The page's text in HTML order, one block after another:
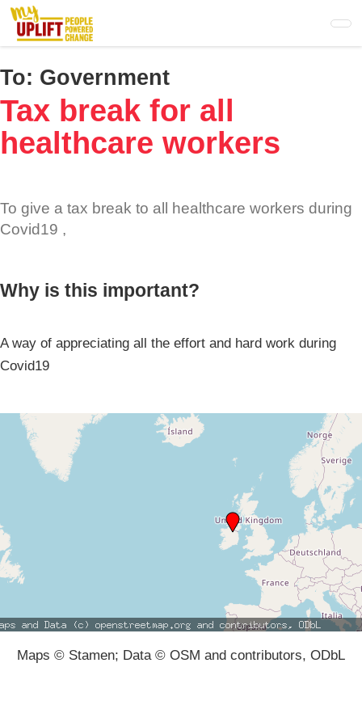
Skip
main
content
To: Government
Tax break for all
healthcare workers
To give a tax break to all healthcare workers during
Covid19 ,
Why is this important?
A way of appreciating all the effort and hard work during
Covid19
Maps © Stamen; Data © OSM and contributors, ODbL